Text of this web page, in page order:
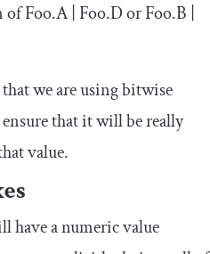
ofFoo.A Foo.DorFoo.B
we are using bitwise
that it will be really
value.
have a numeric value